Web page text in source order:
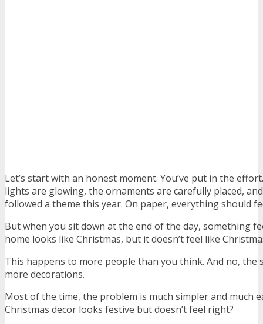
Let’s start with an honest moment. You’ve put in the
lights are glowing, the ornaments are carefully placed,
followed a theme this year. On paper, everything should
But when you sit down at the end of the day, something
home looks like Christmas, but it doesn’t feel like
This happens to more people than you think. And no, the
more decorations.
Most of the time, the problem is much simpler and much
Christmas decor looks festive but doesn’t feel right?